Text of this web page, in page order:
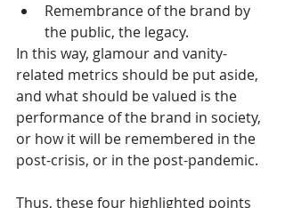
Remembrance of the brand by
the public, the legacy.
In this way, glamour and vanity-
related metrics should be put aside,
and what should be valued is the
performance of the brand in society,
or how it will be remembered in the
post-crisis, or in the post-pandemic.
Thus, these four highlighted points